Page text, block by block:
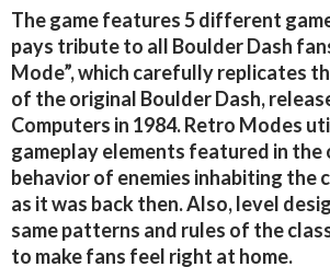
The game features 5 different
pays tribute to all Boulder Dash
Mode”, which carefully replicates
of the original Boulder Dash,
Computers in 1984. Retro Modes
gameplay elements featured in the
behavior of enemies inhabiting the
as it was back then. Also, level
same patterns and rules of the
to make fans feel right at home.